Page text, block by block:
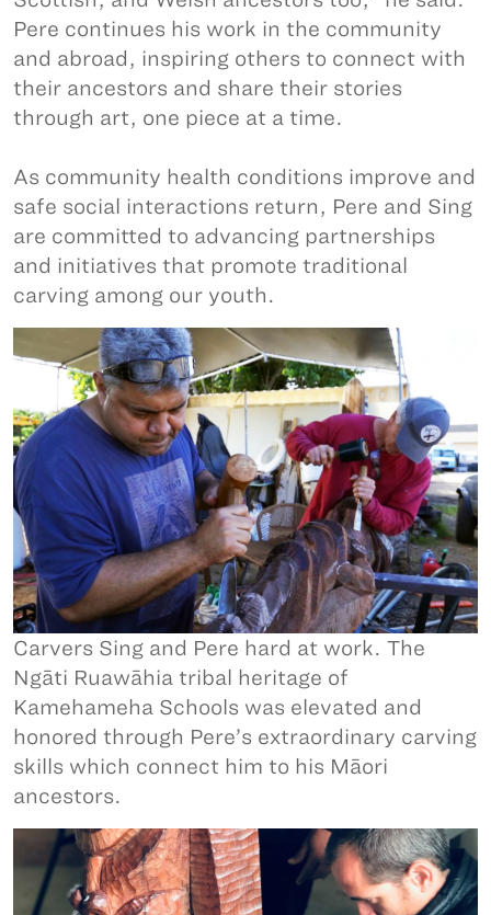
Pere continues his work in the community
and abroad, inspiring others to connect with
their ancestors and share their stories
through art, one piece at a time.
As community health conditions improve and
safe social interactions return, Pere and Sing
are committed to advancing partnerships
and initiatives that promote traditional
carving among our youth.
Carvers Sing and Pere hard at work. The
Ngāti Ruawāhia tribal heritage of
Kamehameha Schools was elevated and
honored through Pere’s extraordinary carving
skills which connect him to his Māori
ancestors.